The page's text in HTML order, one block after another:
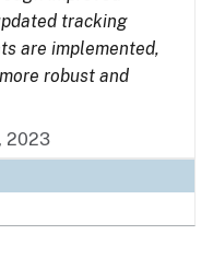
tracking
are implemented,
robust and
2023